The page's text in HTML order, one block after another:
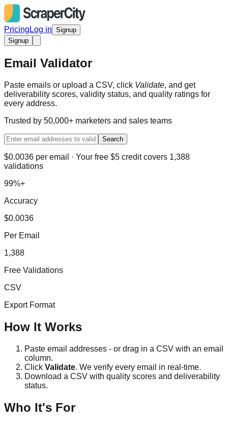
Pricing Log in Signup
Signup
Email Validator
Paste emails or upload a CSV, click Validate, and get
deliverability scores, validity status, and quality ratings for
every address.
Trusted by 50,000+ marketers and sales teams
Search
$0.0036 per email · Your free $5 credit covers 1,388
validations
99%+
Accuracy
$0.0036
Per Email
1,388
Free Validations
CSV
Export Format
How It Works
Paste email addresses - or drag in a CSV with an email
column.
Click Validate. We verify every email in real-time.
Download a CSV with quality scores and deliverability
status.
Who It's For